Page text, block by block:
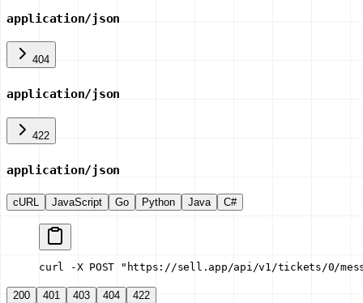
application/json
404
application/json
422
application/json
cURL JavaScript Go Python Java C#
curl -X POST "https://sell.app/api/v1/tickets/0/
200 401 403 404 422